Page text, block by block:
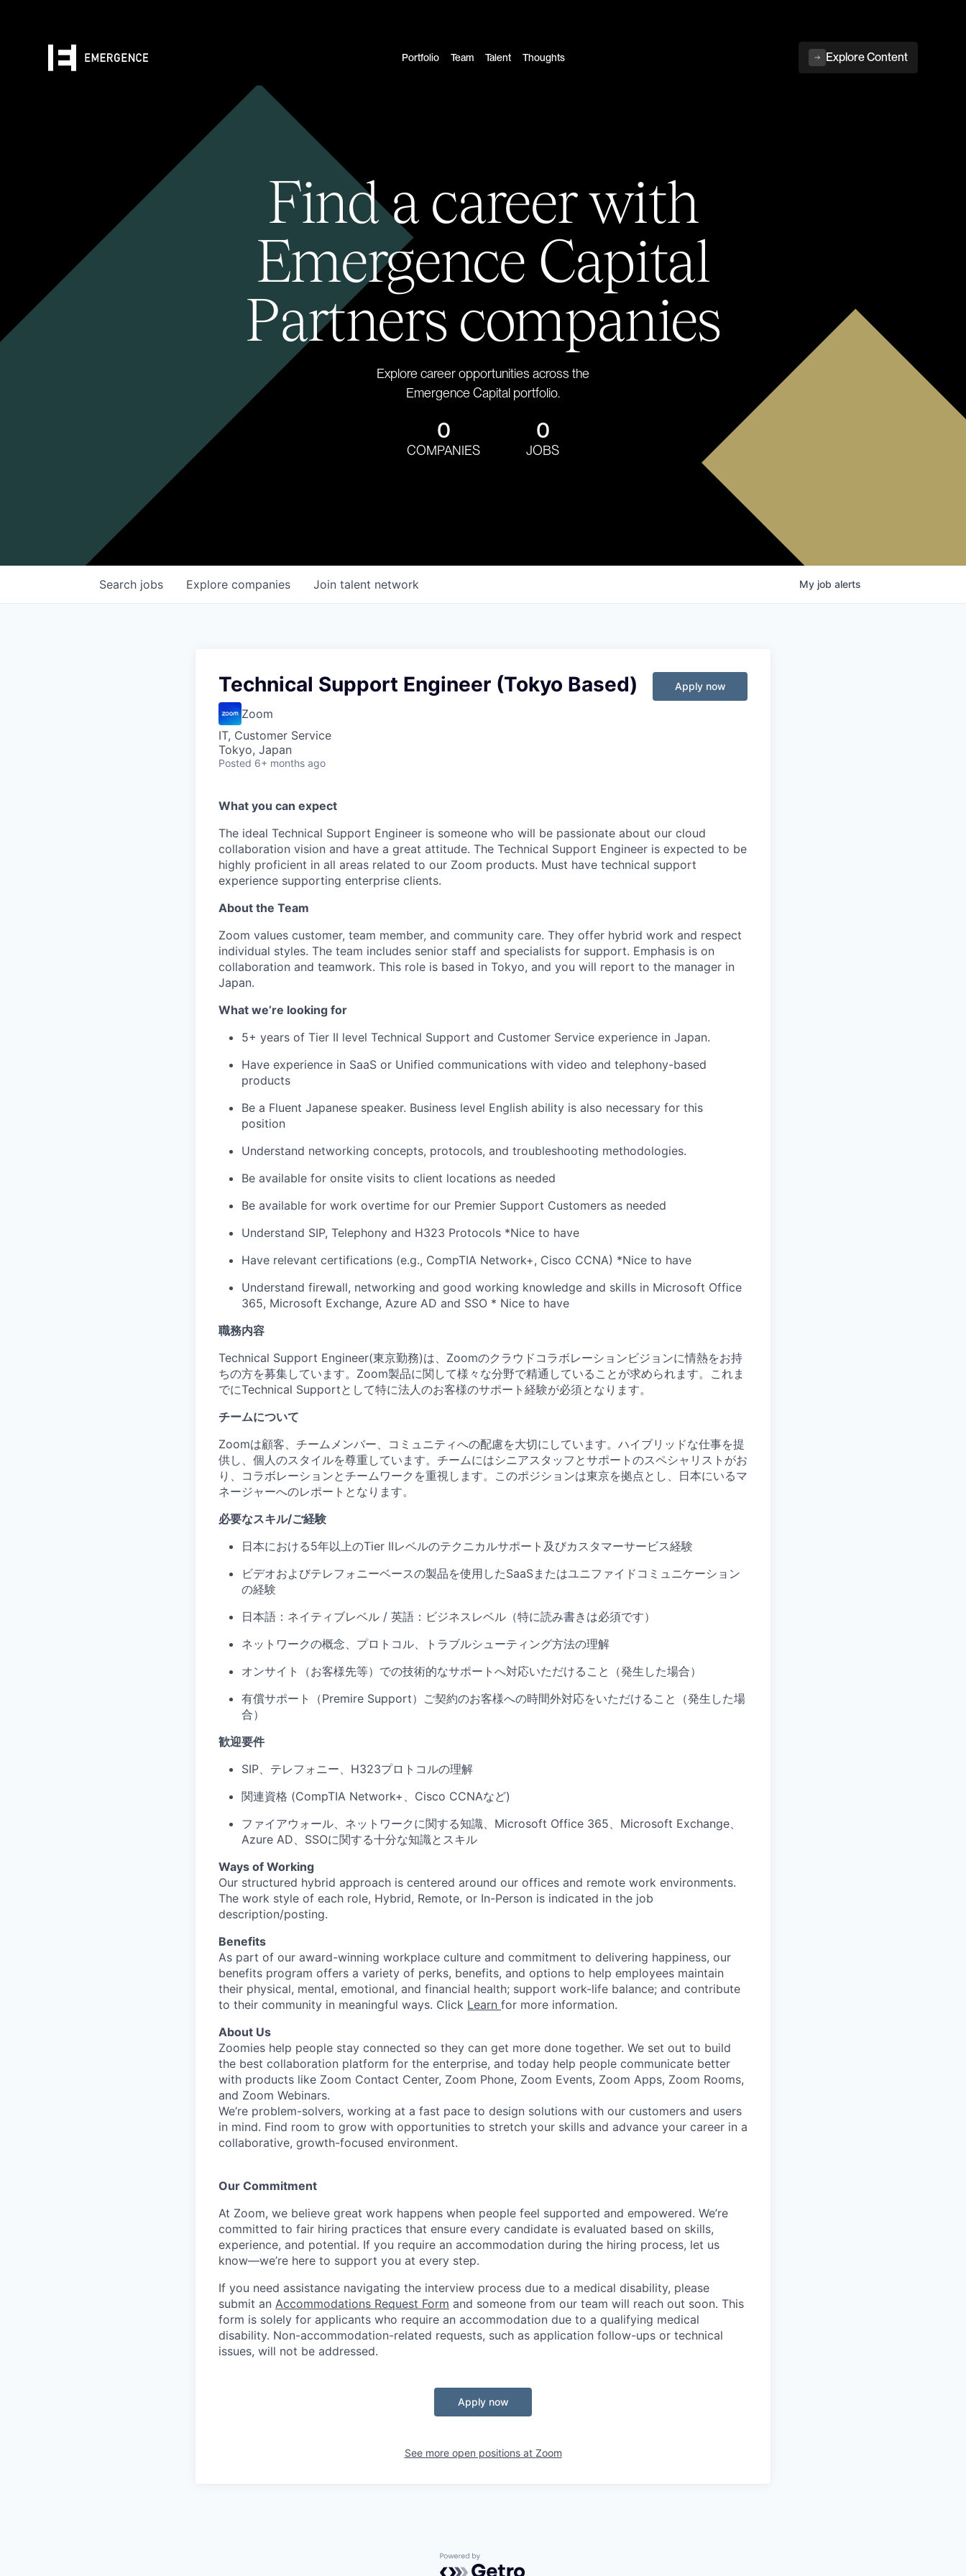
Portfolio Team Talent Thoughts Explore Content
Find a career with
Emergence Capital
Partners companies
Explore career opportunities across the
Emergence Capital portfolio.
0
COMPANIES
0
JOBS
Search jobs Explore companies Join talent network My job alerts
Technical Support Engineer (Tokyo Based)
Zoom
IT, Customer Service
Tokyo, Japan
Posted 6+ months ago
Apply now
What you can expect
The ideal Technical Support Engineer is someone who will be passionate about our cloud
collaboration vision and have a great attitude. The Technical Support Engineer is expected to be
highly proficient in all areas related to our Zoom products. Must have technical support
experience supporting enterprise clients.
About the Team
Zoom values customer, team member, and community care. They offer hybrid work and respect
individual styles. The team includes senior staff and specialists for support. Emphasis is on
collaboration and teamwork. This role is based in Tokyo, and you will report to the manager in
Japan.
What we’re looking for
5+ years of Tier II level Technical Support and Customer Service experience in Japan.
Have experience in SaaS or Unified communications with video and telephony-based
products
Be a Fluent Japanese speaker. Business level English ability is also necessary for this
position
Understand networking concepts, protocols, and troubleshooting methodologies.
Be available for onsite visits to client locations as needed
Be available for work overtime for our Premier Support Customers as needed
Understand SIP, Telephony and H323 Protocols *Nice to have
Have relevant certifications (e.g., CompTIA Network+, Cisco CCNA) *Nice to have
Understand firewall, networking and good working knowledge and skills in Microsoft Office
365, Microsoft Exchange, Azure AD and SSO * Nice to have
職務内容
Technical Support Engineer(東京勤務)は、Zoomのクラウドコラボレーションビジョンに情熱をお持
ちの方を募集しています。Zoom製品に関して様々な分野で精通していることが求められます。これま
でにTechnical Supportとして特に法人のお客様のサポート経験が必須となります。
チームについて
Zoomは顧客、チームメンバー、コミュニティへの配慮を大切にしています。ハイブリッドな仕事を提
供し、個人のスタイルを尊重しています。チームにはシニアスタッフとサポートのスペシャリストがお
り、コラボレーションとチームワークを重視します。このポジションは東京を拠点とし、日本にいるマ
ネージャーへのレポートとなります。
必要なスキル/ご経験
日本における5年以上のTier IIレベルのテクニカルサポート及びカスタマーサービス経験
ビデオおよびテレフォニーベースの製品を使用したSaaSまたはユニファイドコミュニケーション
の経験
日本語：ネイティブレベル / 英語：ビジネスレベル（特に読み書きは必須です）
ネットワークの概念、プロトコル、トラブルシューティング方法の理解
オンサイト（お客様先等）での技術的なサポートへ対応いただけること（発生した場合）
有償サポート（Premire Support）ご契約のお客様への時間外対応をいただけること（発生した場
合）
歓迎要件
SIP、テレフォニー、H323プロトコルの理解
関連資格 (CompTIA Network+、Cisco CCNAなど)
ファイアウォール、ネットワークに関する知識、Microsoft Office 365、Microsoft Exchange、
Azure AD、SSOに関する十分な知識とスキル
Ways of Working
Our structured hybrid approach is centered around our offices and remote work environments.
The work style of each role, Hybrid, Remote, or In-Person is indicated in the job
description/posting.
Benefits
As part of our award-winning workplace culture and commitment to delivering happiness, our
benefits program offers a variety of perks, benefits, and options to help employees maintain
their physical, mental, emotional, and financial health; support work-life balance; and contribute
to their community in meaningful ways. Click Learn for more information.
About Us
Zoomies help people stay connected so they can get more done together. We set out to build
the best collaboration platform for the enterprise, and today help people communicate better
with products like Zoom Contact Center, Zoom Phone, Zoom Events, Zoom Apps, Zoom Rooms,
and Zoom Webinars.
We’re problem-solvers, working at a fast pace to design solutions with our customers and users
in mind. Find room to grow with opportunities to stretch your skills and advance your career in a
collaborative, growth-focused environment.
Our Commitment​
At Zoom, we believe great work happens when people feel supported and empowered. We’re
committed to fair hiring practices that ensure every candidate is evaluated based on skills,
experience, and potential. If you require an accommodation during the hiring process, let us
know—we’re here to support you at every step.
If you need assistance navigating the interview process due to a medical disability, please
submit an Accommodations Request Form and someone from our team will reach out soon. This
form is solely for applicants who require an accommodation due to a qualifying medical
disability. Non-accommodation-related requests, such as application follow-ups or technical
issues, will not be addressed.
Apply now
See more open positions at Zoom
Powered by Getro.com